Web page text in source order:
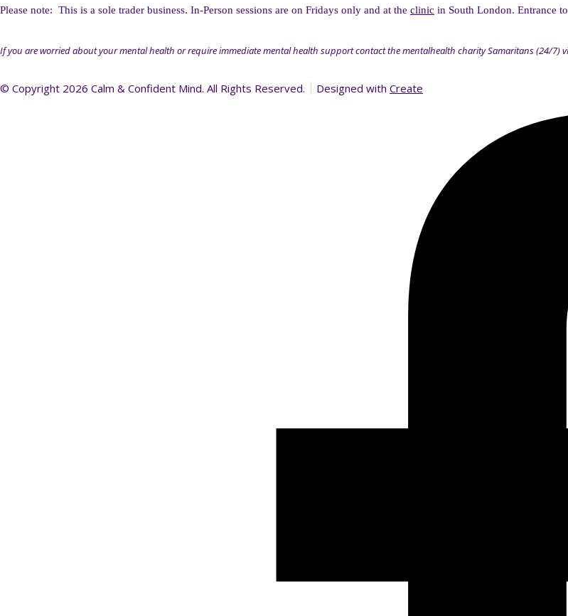
Please note: This is a sole trader business. In-Person sessions are on Fridays only and at the clinic in South London. Entrance
If you are worried about your mental health or require immediate mental health support contact the mentalhealth charity Samaritans (24/7)
© Copyright 2026 Calm & Confident Mind. All Rights Reserved. Designed with Create